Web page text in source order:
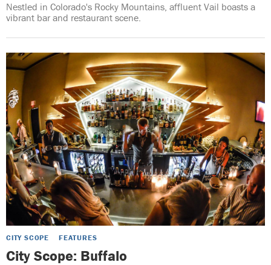
Nestled in Colorado's Rocky Mountains, affluent Vail boasts a
vibrant bar and restaurant scene.
CITY SCOPE FEATURES
City Scope: Buffalo